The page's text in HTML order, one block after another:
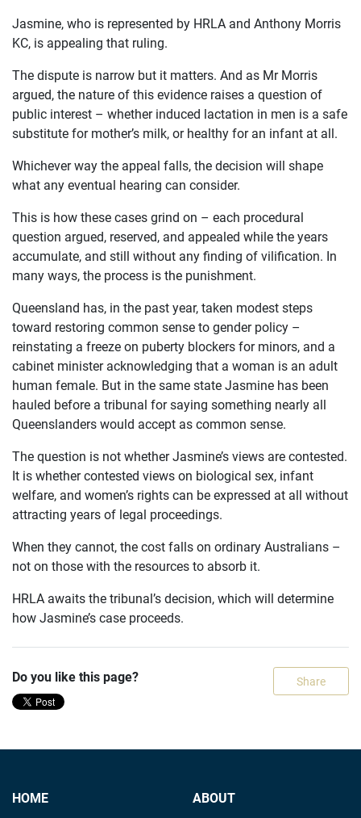
Jasmine, who is represented by HRLA and Anthony Morris
KC, is appealing that ruling.
The dispute is narrow but it matters. And as Mr Morris
argued, the nature of this evidence raises a question of
public interest – whether induced lactation in men is a safe
substitute for mother’s milk, or healthy for an infant at all.
Whichever way the appeal falls, the decision will shape
what any eventual hearing can consider.
This is how these cases grind on – each procedural
question argued, reserved, and appealed while the years
accumulate, and still without any finding of vilification. In
many ways, the process is the punishment.
Queensland has, in the past year, taken modest steps
toward restoring common sense to gender policy –
reinstating a freeze on puberty blockers for minors, and a
cabinet minister acknowledging that a woman is an adult
human female. But in the same state Jasmine has been
hauled before a tribunal for saying something nearly all
Queenslanders would accept as common sense.
The question is not whether Jasmine’s views are contested.
It is whether contested views on biological sex, infant
welfare, and women’s rights can be expressed at all without
attracting years of legal proceedings.
When they cannot, the cost falls on ordinary Australians –
not on those with the resources to absorb it.
HRLA awaits the tribunal’s decision, which will determine
how Jasmine’s case proceeds.
Do you like this page? Share
HOME
ABOUT